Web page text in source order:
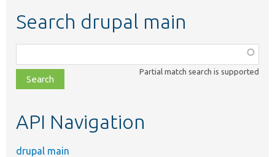
Search drupal main
class,
file,
topic,
Partial match search is supported
API Navigation
drupal main